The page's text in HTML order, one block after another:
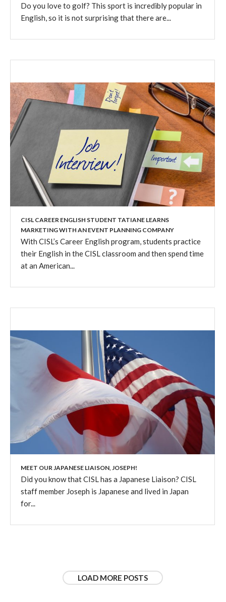
Do you love to golf? This sport is incredibly popular in
English, so it is not surprising that there are...
CISL CAREER ENGLISH STUDENT TATIANE LEARNS
MARKETING WITH AN EVENT PLANNING COMPANY
With CISL’s Career English program, students practice
their English in the CISL classroom and then spend time
at an American...
MEET OUR JAPANESE LIAISON, JOSEPH!
Did you know that CISL has a Japanese Liaison? CISL
staff member Joseph is Japanese and lived in Japan
for...
LOAD MORE POSTS